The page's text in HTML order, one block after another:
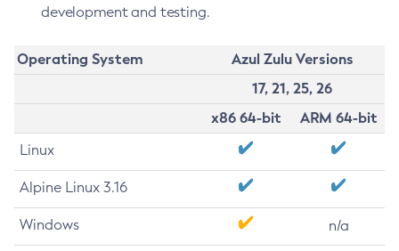
development and testing.
Operating System
Azul Zulu Versions
17, 21, 25, 26
x86 64-bit
ARM 64-bit
Linux
Alpine Linux 3.16
Windows n/a